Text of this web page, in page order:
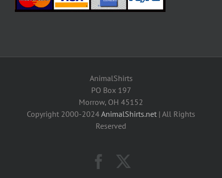
AnimalShirts
PO Box 197
Morrow, OH 45152
Copyright 2000-2024AnimalShirts.net | All Rights
Reserved
Facebook